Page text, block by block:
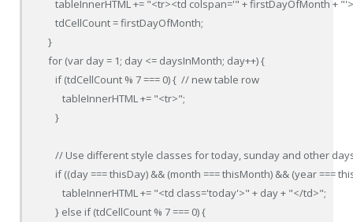
tableInnerHTML += "<tr><td colspan='" + firstDayOfMonth +
      tdCellCount = firstDayOfMonth;
   }
   for (var day = 1; day <= daysInMonth; day++) {
      if (tdCellCount % 7 === 0) {  // new table row
         tableInnerHTML += "<tr>";
      }
// Use different style classes for today, sunday and other
if ((day === thisDay) && (month === thisMonth) && (year ===
         tableInnerHTML += "<td class='today'>" + day + "</td>";
      } else if (tdCellCount % 7 === 0) {